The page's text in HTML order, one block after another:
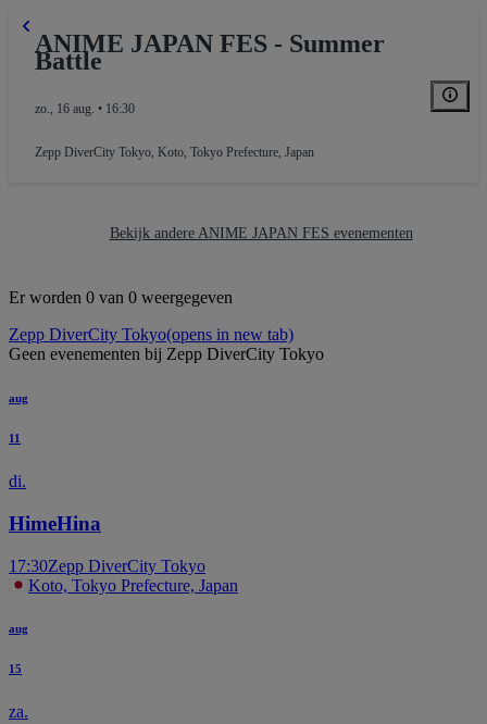
ANIME JAPAN FES - Summer
Battle
zo., 16 aug. • 16:30
Zepp DiverCity Tokyo, Koto, Tokyo Prefecture, Japan
Bekijk andere ANIME JAPAN FES evenementen
Er worden 0 van 0 weergegeven
Zepp DiverCity Tokyo(opens in new tab)
Geen evenementen bij Zepp DiverCity Tokyo
aug
11
di.
HimeHina
17:30Zepp DiverCity Tokyo
Koto, Tokyo Prefecture, Japan
aug
15
za.